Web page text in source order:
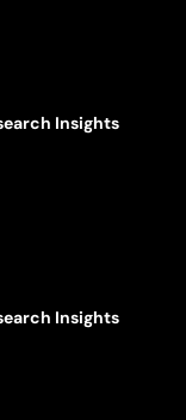
Insights
Insights